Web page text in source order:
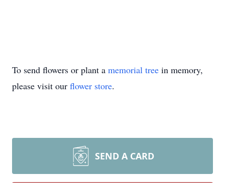
To send flowers or plant a memorial tree in memory,
please visit our flower store.
SEND A CARD